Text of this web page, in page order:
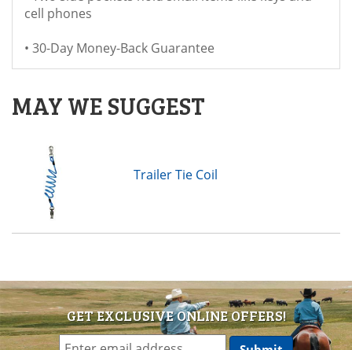
cell phones
• 30-Day Money-Back Guarantee
MAY WE SUGGEST
Trailer Tie Coil
GET EXCLUSIVE ONLINE OFFERS!